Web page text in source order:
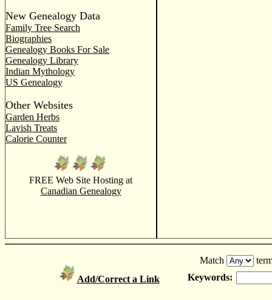
New Genealogy Data
Family Tree Search
Biographies
Genealogy Books For Sale
Genealogy Library
Indian Mythology
US Genealogy
Other Websites
Garden Herbs
Lavish Treats
Calorie Counter
FREE Web Site Hosting at
Canadian Genealogy
Add/Correct a Link
Match
Keywords: